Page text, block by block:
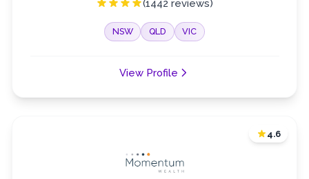
(1442 reviews)
NSW QLD VIC
View Profile
4.6